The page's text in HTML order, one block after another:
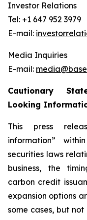
Investor Relations
Tel: +1 647 952 3979
E-mail:
Media Inquiries
E-mail:
Cautionary
Looking
This press
information”
securities laws
business, the
carbon credit
expansion options
some cases, but